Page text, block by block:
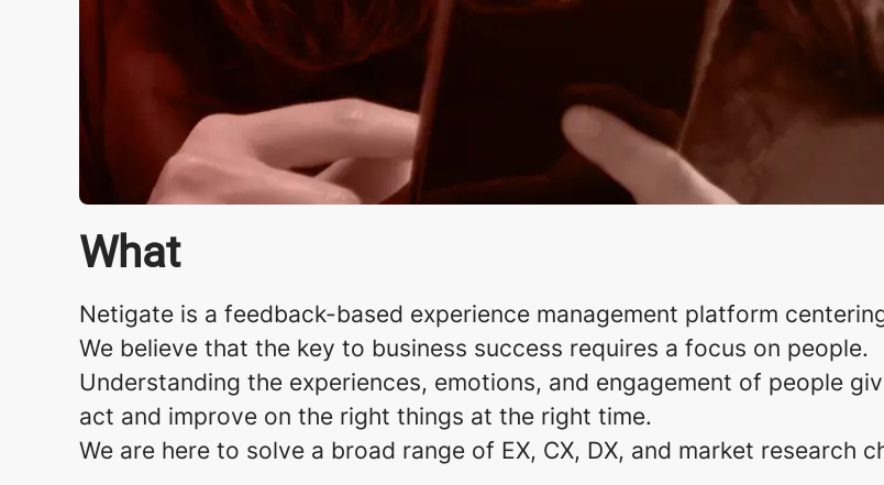
What
Netigate is a feedback-based experience management platform
We believe that the key to business success requires a focus on people.
Understanding the experiences, emotions, and engagement of people
act and improve on the right things at the right time.
We are here to solve a broad range of EX, CX, DX, and market research